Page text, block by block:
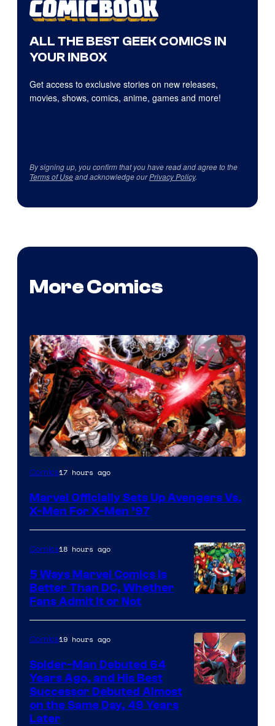
ALL THE BEST GEEK COMICS IN
YOUR INBOX
Get access to exclusive stories on new releases,
movies, shows, comics, anime, games and more!
By signing up, you confirm that you have read and agree to the
Terms of Useand acknowledge ourPrivacy Policy.
More Comics
Image
of
Comics
Comics17 hours ago
Marvel Officially Sets Up Avengers Vs.
X-Men For X-Men ’97
Courtesy
of
Marvel
Comics
Comics18 hours ago
5 Ways Marvel Comics Is
Better Than DC, Whether
Fans Admit It or Not
Comics19 hours ago
Spider-Man Debuted 64
Years Ago, and His Best
Successor Debuted Almost
on the Same Day, 49 Years
Later